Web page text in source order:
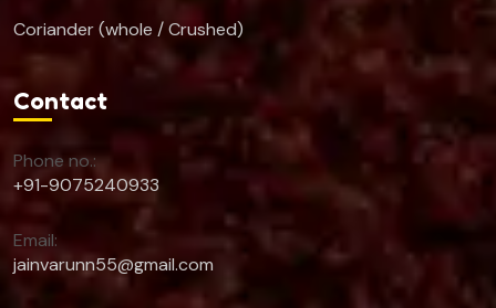
Coriander (whole / Crushed)
Contact
Phone no.:
+91-9075240933
Email:
jainvarunn55@gmail.com